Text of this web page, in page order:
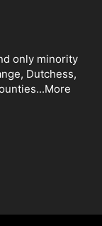
only minority
Dutchess,
More